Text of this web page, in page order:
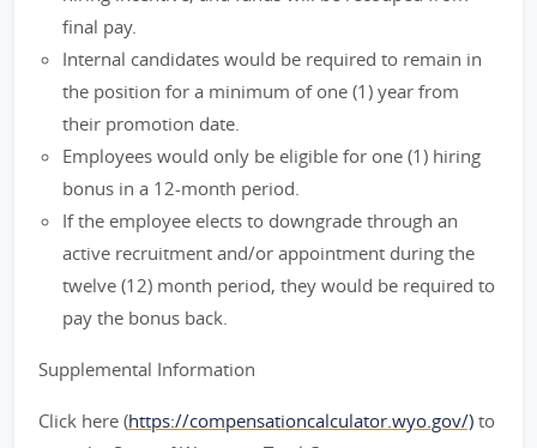
final pay.
Internal candidates would be required to remain in
the position for a minimum of one (1) year from
their promotion date.
Employees would only be eligible for one (1) hiring
bonus in a 12-month period.
If the employee elects to downgrade through an
active recruitment and/or appointment during the
twelve (12) month period, they would be required to
pay the bonus back.
Supplemental Information
Click here (https://compensationcalculator.wyo.gov/) to